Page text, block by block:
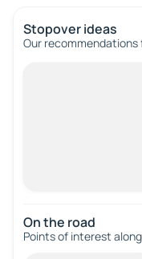
Stopover ideas
Our
On the road
Points of interest